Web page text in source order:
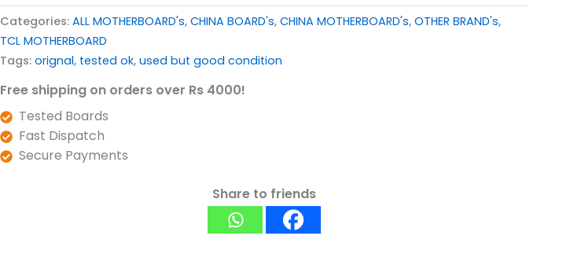
Categories: ALL MOTHERBOARD's, CHINA BOARD's, CHINA MOTHERBOARD's, OTHER BRAND's,
TCL MOTHERBOARD
Tags: orignal, tested ok, used but good condition
Free shipping on orders over Rs 4000!
Tested Boards
Fast Dispatch
Secure Payments
Share to friends